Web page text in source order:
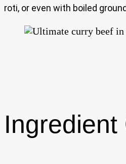
roti, or even with boiled
Ingredient